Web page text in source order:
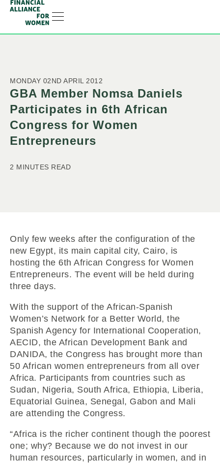
MONDAY 02ND APRIL 2012
GBA Member Nomsa Daniels
Participates in 6th African
Congress for Women
Entrepreneurs
2 MINUTES READ
Only few weeks after the configuration of the
new Egypt, its main capital city, Cairo, is
hosting the 6th African Congress for Women
Entrepreneurs. The event will be held during
three days.
With the support of the African-Spanish
Women’s Network for a Better World, the
Spanish Agency for International Cooperation,
AECID, the African Development Bank and
DANIDA, the Congress has brought more than
50 African women entrepreneurs from all over
Africa. Participants from countries such as
Sudan, Nigeria, South Africa, Ethiopia, Liberia,
Equatorial Guinea, Senegal, Gabon and Mali
are attending the Congress.
“Africa is the richer continent though the poorest
one; why? Because we do not invest in our
human resources, particularly in women, and in